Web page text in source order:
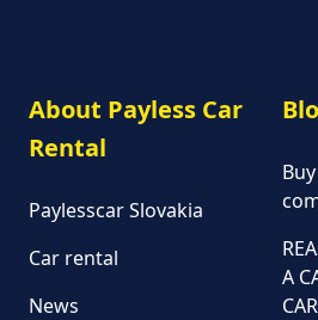
About Payless Car
Rental
Paylesscar Slovakia
Car rental
News
A